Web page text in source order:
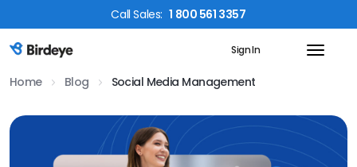
CallSales: 1 800 561 3357
Birdeye Logo Sign In
Home Blog Social Media Management